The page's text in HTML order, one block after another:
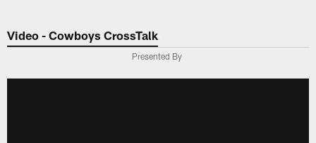
Video - Cowboys CrossTalk
Presented By